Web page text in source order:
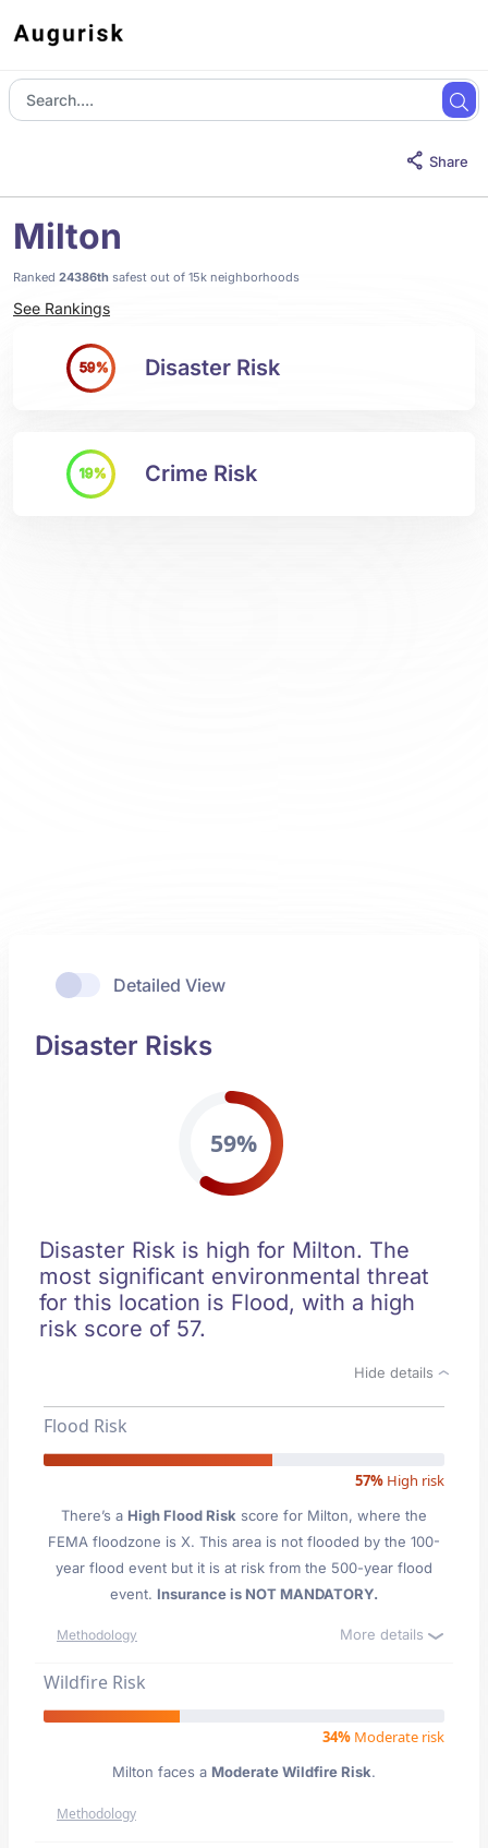
Share
Milton
Ranked 24386th safest out of 15k neighborhoods
See Rankings
59% Disaster Risk
19% Crime Risk
Detailed View
Disaster Risks
59%
Disaster Risk is high for Milton. The
most significant environmental threat
for this location is Flood, with a high
risk score of 57.
Hide details
Flood Risk
57% High risk
There’s a High Flood Risk score for Milton, where the
FEMA floodzone is X. This area is not flooded by the 100-
year flood event but it is at risk from the 500-year flood
event. Insurance is NOT MANDATORY.
Methodology More details
Wildfire Risk
34% Moderate risk
Milton faces a Moderate Wildfire Risk.
Methodology